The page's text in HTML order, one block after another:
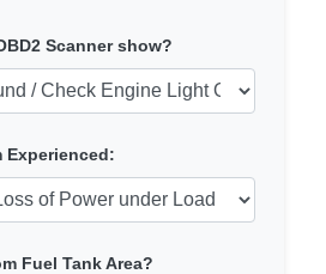
Scanner show?
Experienced:
Fuel Tank Area?